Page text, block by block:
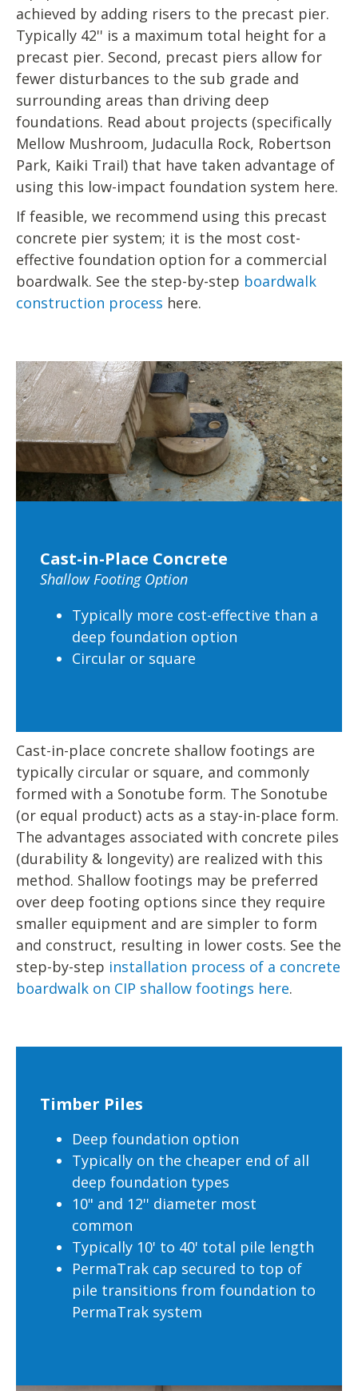
achieved by adding risers to the precast pier.
Typically 42'' is a maximum total height for a
precast pier. Second, precast piers allow for
fewer disturbances to the sub grade and
surrounding areas than driving deep
foundations. Read about projects (specifically
Mellow Mushroom, Judaculla Rock, Robertson
Park, Kaiki Trail) that have taken advantage of
using this low-impact foundation system here.
If feasible, we recommend using this precast
concrete pier system; it is the most cost-
effective foundation option for a commercial
boardwalk. See the step-by-step boardwalk
construction process here.
Cast-in-Place Concrete
Shallow Footing Option
Typically more cost-effective than a
deep foundation option
Circular or square
Cast-in-place concrete shallow footings are
typically circular or square, and commonly
formed with a Sonotube form. The Sonotube
(or equal product) acts as a stay-in-place form.
The advantages associated with concrete piles
(durability & longevity) are realized with this
method. Shallow footings may be preferred
over deep footing options since they require
smaller equipment and are simpler to form
and construct, resulting in lower costs. See the
step-by-step installation process of a concrete
boardwalk on CIP shallow footings here.
Timber Piles
Deep foundation option
Typically on the cheaper end of all
deep foundation types
10" and 12'' diameter most
common
Typically 10' to 40' total pile length
PermaTrak cap secured to top of
pile transitions from foundation to
PermaTrak system